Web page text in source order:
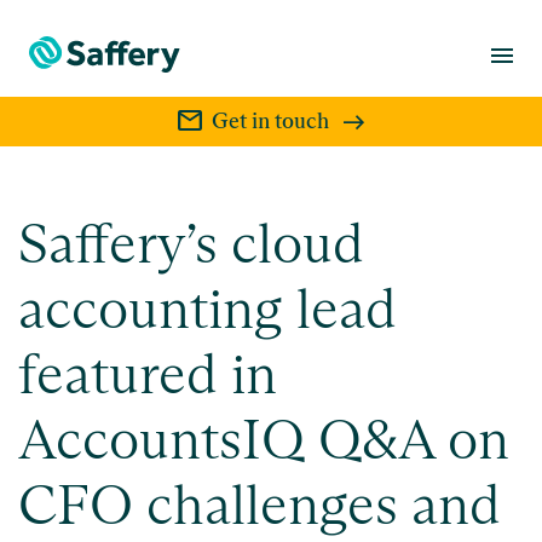
menu
mail Get in touch
Saffery’s cloud
accounting lead
featured in
AccountsIQ Q&A on
CFO challenges and